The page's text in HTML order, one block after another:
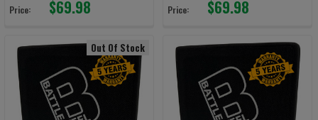
Price: $69.98 Price: $69.98
Out Of Stock